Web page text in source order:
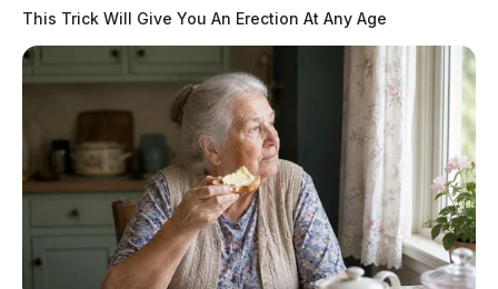
This Trick Will Give You An Erection At Any Age